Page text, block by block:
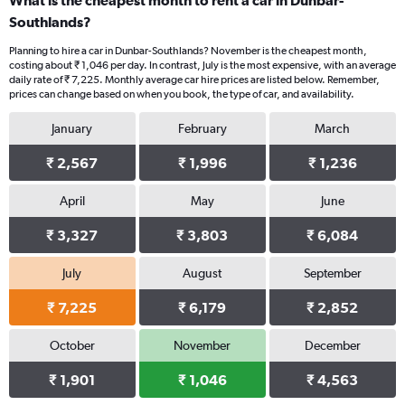
Southlands?
Planning to hire a car in Dunbar-Southlands? November is the cheapest month,
costing about ₹ 1,046 per day. In contrast, July is the most expensive, with an average
daily rate of ₹ 7,225. Monthly average car hire prices are listed below. Remember,
prices can change based on when you book, the type of car, and availability.
January
₹ 2,567
February
₹ 1,996
March
₹ 1,236
April
₹ 3,327
May
₹ 3,803
June
₹ 6,084
July
₹ 7,225
August
₹ 6,179
September
₹ 2,852
October
₹ 1,901
November
₹ 1,046
December
₹ 4,563